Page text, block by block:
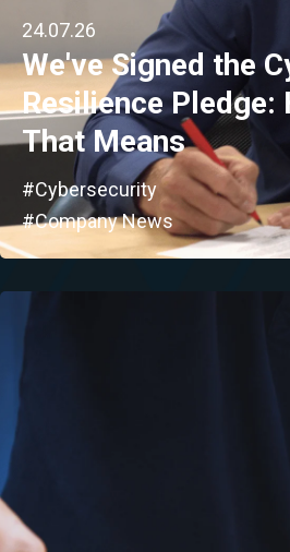
24.07.26
We've Signed the
Resilience Pledge:
That Means
#Cybersecurity
#Company News